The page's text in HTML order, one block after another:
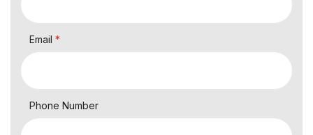
Email *
Phone Number